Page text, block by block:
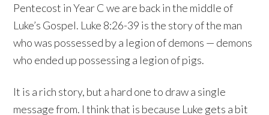
Pentecost in Year C we are back in the middle of
Luke’s Gospel. Luke 8:26-39 is the story of the man
who was possessed by a legion of demons — demons
who ended up possessing a legion of pigs.
It is a rich story, but a hard one to draw a single
message from. I think that is because Luke gets a bit